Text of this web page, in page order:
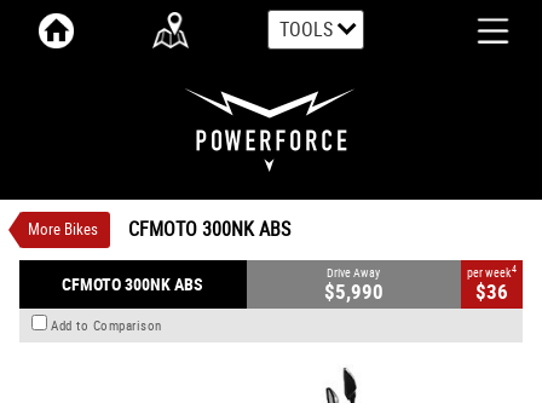
TOOLS
More Bikes CFMOTO 300NK ABS
CFMOTO 300NK ABS
$5,990 Drive Away 1
Manual
#CFMOTOMC02
292 CC Petrol
CFMOTO 300NK ABS
Drive Away
$5,990
per week4
$36
Add to Comparison